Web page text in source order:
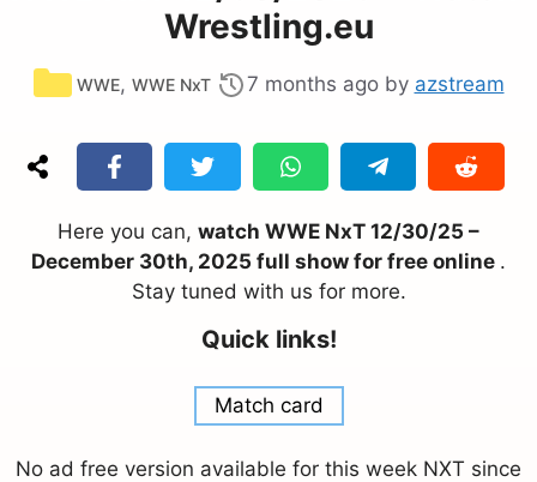
Wrestling.eu
Categories
WWE, WWE NxT 7 months ago by azstream
Here you can, watch WWE NxT 12/30/25 –
December 30th, 2025 full show for free online .
Stay tuned with us for more.
Quick links!
Match card
No ad free version available for this week NXT since